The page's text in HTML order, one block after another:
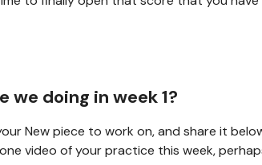
we doing in week 1?
New piece to work on, and share it
video of your practice this week,